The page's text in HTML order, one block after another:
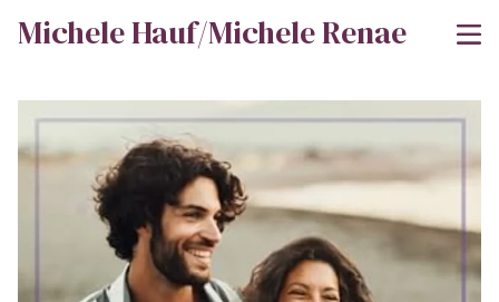
Michele Hauf/Michele Renae